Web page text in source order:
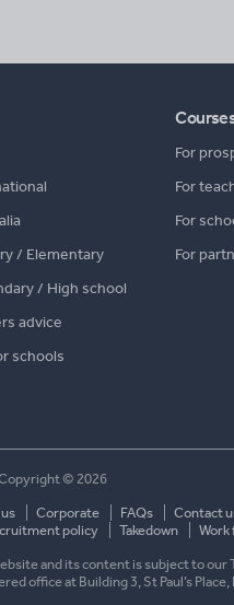
/ Elementary
/ High school
advice
schools
For
For
For
For
© 2026
Corporate FAQs Contact
policy
Takedown Work
and its content is subject to our
office at Building 3, St Paul’s